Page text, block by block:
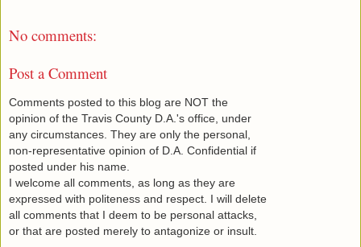
No comments:
Post a Comment
Comments posted to this blog are NOT the
opinion of the Travis County D.A.'s office, under
any circumstances. They are only the personal,
non-representative opinion of D.A. Confidential if
posted under his name.
I welcome all comments, as long as they are
expressed with politeness and respect. I will delete
all comments that I deem to be personal attacks,
or that are posted merely to antagonize or insult.